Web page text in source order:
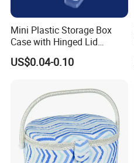
Mini Plastic Storage Box
Case with Hinged Lid
Factory Wholesale for
Jewelry, Beads, Pins,
Buttons, Nails with Bulk
Price
US$0.04-0.10